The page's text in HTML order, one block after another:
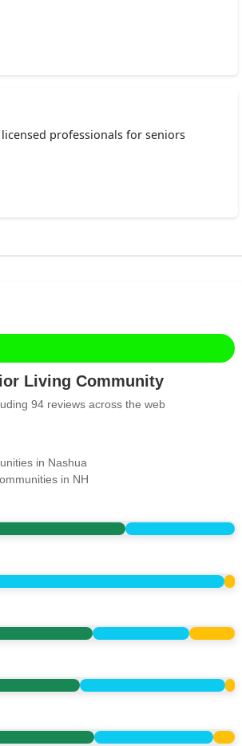
professionals for seniors
Living Community
94 reviews across the web
in Nashua
in NH